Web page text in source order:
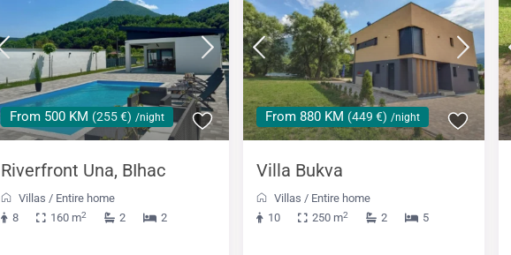
From 500 KM (255 €) /night
Riverfront Una, BIhac
Villas / Entire home
8
160 m2 2 2
From 880 KM (449 €) /night
Villa Bukva
Villas / Entire home
10
250 m2 2 5